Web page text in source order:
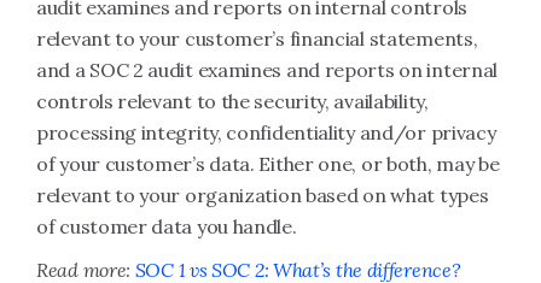
audit examines and reports on internal controls
relevant to your customer’s financial statements,
and a SOC 2 audit examines and reports on internal
controls relevant to the security, availability,
processing integrity, confidentiality and/or privacy
of your customer’s data. Either one, or both, may be
relevant to your organization based on what types
of customer data you handle.
Read more: SOC 1 vs SOC 2: What’s the difference?